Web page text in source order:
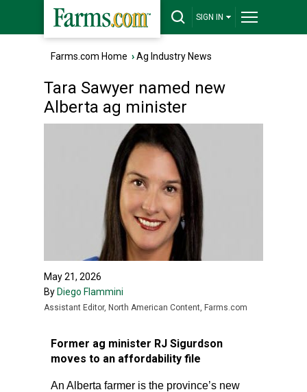
SIGN IN
Farms.com Home ›Ag Industry News
Tara Sawyer named new
Alberta ag minister
May 21, 2026
By Diego Flammini
Assistant Editor, North American Content, Farms.com
Former ag minister RJ Sigurdson
moves to an affordability file
An Alberta farmer is the province’s new